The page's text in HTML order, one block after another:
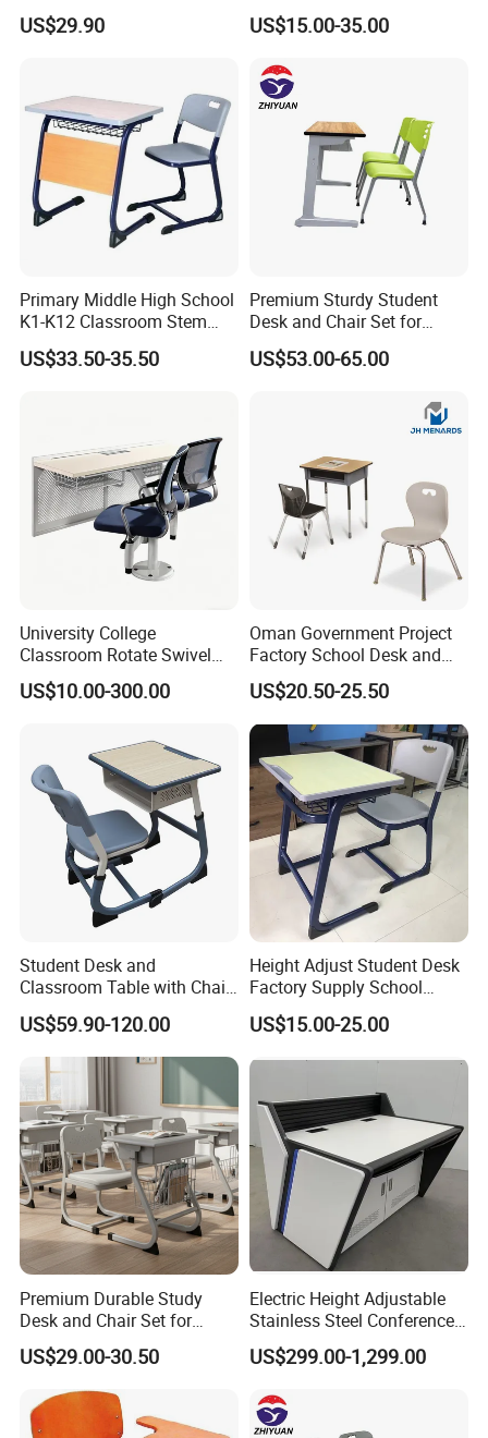
Chair School Classroom
Furniture
US$29.90
Classroom Furniture Table
School Furniture
US$15.00-35.00
Primary Middle High School
K1-K12 Classroom Stem
Collaborative Study Student
Single Double Collaborative
US$33.50-35.50
Premium Sturdy Student
Desk and Chair Set for
School Classroom Lecture
Hall
US$53.00-65.00
University College
Classroom Rotate Swivel
Student Swing Study
School Desk and Chair
US$10.00-300.00
Oman Government Project
Factory School Desk and
Chair Set School Furniture
US$20.50-25.50
Student Desk and
Classroom Table with Chair
School Furniture
US$59.90-120.00
Height Adjust Student Desk
Factory Supply School
Furniture
US$15.00-25.00
Premium Durable Study
Desk and Chair Set for
Classrooms
US$29.00-30.50
Electric Height Adjustable
Stainless Steel Conference
Podium Lectern
US$299.00-1,299.00